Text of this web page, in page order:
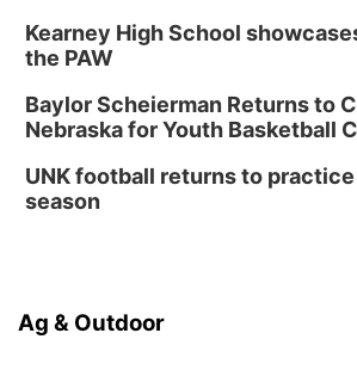
Kearney High School
the PAW
Baylor Scheierman Returns to
Nebraska for Youth Basketball
UNK football returns to
season
Ag & Outdoor